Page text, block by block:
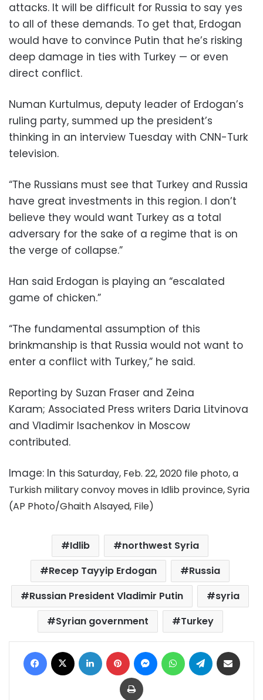
attacks. It will be difficult for Russia to say yes
to all of these demands. To get that, Erdogan
would have to convince Putin that he’s risking
deep damage in ties with Turkey — or even
direct conflict.
Numan Kurtulmus, deputy leader of Erdogan’s
ruling party, summed up the president’s
thinking in an interview Tuesday with CNN-Turk
television.
“The Russians must see that Turkey and Russia
have great investments in this region. I don’t
believe they would want Turkey as a total
adversary for the sake of a regime that is on
the verge of collapse.”
Han said Erdogan is playing an “escalated
game of chicken.”
“The fundamental assumption of this
brinkmanship is that Russia would not want to
enter a conflict with Turkey,” he said.
Reporting by Suzan Fraser and Zeina
Karam; Associated Press writers Daria Litvinova
and Vladimir Isachenkov in Moscow
contributed.
Image: In this Saturday, Feb. 22, 2020 file photo, a
Turkish military convoy moves in Idlib province, Syria
(AP Photo/Ghaith Alsayed, File)
Idlib
northwest Syria
Recep Tayyip Erdogan
Russia
Russian President Vladimir Putin
syria
Syrian government
Turkey
Facebook LinkedIn Pinterest MessengerWhatsAppTelegram
Print